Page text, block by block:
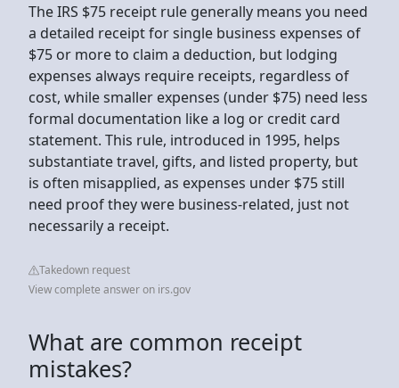
The IRS $75 receipt rule generally means you need
a detailed receipt for single business expenses of
$75 or more to claim a deduction, but lodging
expenses always require receipts, regardless of
cost, while smaller expenses (under $75) need less
formal documentation like a log or credit card
statement. This rule, introduced in 1995, helps
substantiate travel, gifts, and listed property, but
is often misapplied, as expenses under $75 still
need proof they were business-related, just not
necessarily a receipt.
Takedown request
View complete answer on irs.gov
What are common receipt
mistakes?